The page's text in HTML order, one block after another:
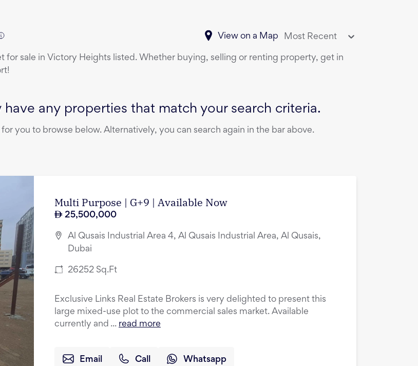
View on a Map Most Recent
for sale in Victory Heights listed. Whether buying, selling or renting property, get in
any properties that match your search criteria.
you to browse below. Alternatively, you can search again in the bar above.
Multi Purpose | G+9 | Available Now
25,500,000
Al Qusais Industrial Area 4, Al Qusais Industrial Area, Al Qusais,
Dubai
26252 Sq.Ft
Exclusive Links Real Estate Brokers is very delighted to present this
large mixed-use plot to the commercial sales market. Available
currently and ... read more
Email Call Whatsapp